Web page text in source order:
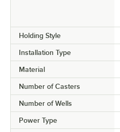
Holding Style
Installation Type
Material
Number of Casters
Number of Wells
Power Type